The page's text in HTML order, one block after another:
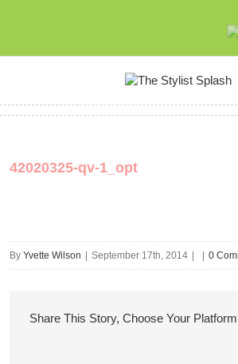
42020325-qv-1_opt
By Yvette Wilson September 17th, 2014 0
Share This Story, Choose Your